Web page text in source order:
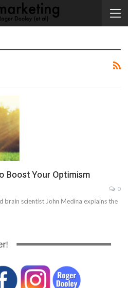
Boost Your Optimism
0
brain scientist John Medina explains the